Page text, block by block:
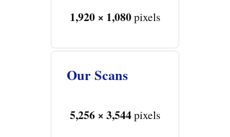
1,920 × 1,080pixels
Our Scans
5,256 × 3,544pixels